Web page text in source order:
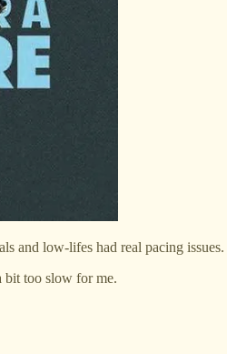
and low-lifes had real pacing issues.
bit too slow for me.